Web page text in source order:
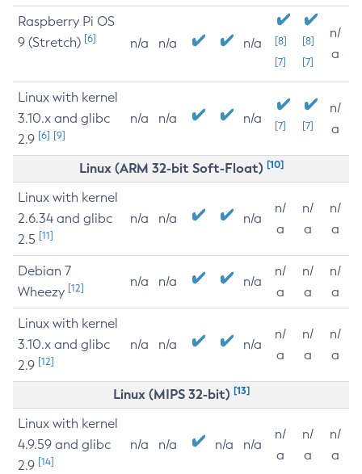
Raspberry Pi OS
9 (Stretch) [6] n/a n/a n/a
[8]
[7]
[8]
[7]
n/
a
Linux with kernel
3.10.x and glibc
2.9 [6] [9]
n/a n/a n/a [7] [7]
n/
a
Linux (ARM 32-bit Soft-Float) [10]
Linux with kernel
2.6.34 and glibc
2.5 [11]
n/a n/a n/a
n/
a
n/
a
n/
a
Debian 7
Wheezy [12] n/a n/a n/a
n/
a
n/
a
n/
a
Linux with kernel
3.10.x and glibc
2.9 [12]
n/a n/a n/a
n/
a
n/
a
n/
a
Linux (MIPS 32-bit) [13]
Linux with kernel
4.9.59 and glibc
2.9 [14]
n/a n/a n/a n/a
n/
a
n/
a
n/
a